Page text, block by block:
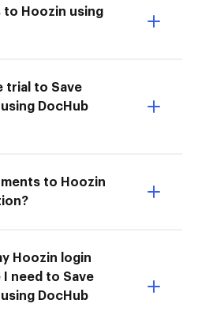
to Hoozin using
trial to Save
DocHub
to Hoozin
Hoozin login
need to Save
DocHub